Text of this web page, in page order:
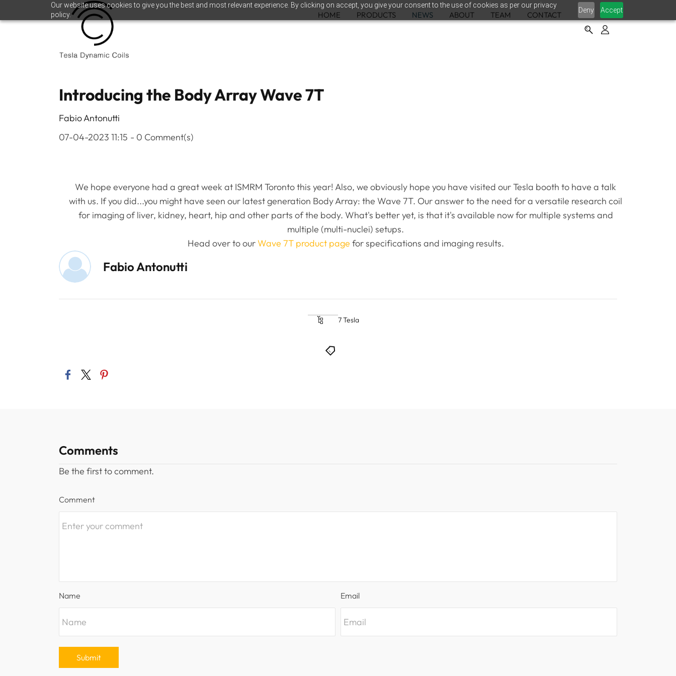
Our website uses cookies to give you the best and most relevant experience. By clicking on accept, you give your consent to the use of cookies as per our privacy
policy.
Deny Accept
to
to
HOME PRODUCTS NEWS ABOUT TEAM CONTACT
Introducing the Body Array Wave 7T
Fabio Antonutti
07-04-2023 11:15 - 0 Comment(s)
We hope everyone had a great week at ISMRM Toronto this year! Also, we obviously hope you have visited our Tesla booth to have a talk
with us. If you did...you might have seen our latest generation Body Array: the Wave 7T. Our answer to the need for a versatile research coil
for imaging of liver, kidney, heart, hip and other parts of the body. What's better yet, is that it's available now for multiple systems and
multiple (multi-nuclei) setups.
Head over to our Wave 7T product page for specifications and imaging results.
Fabio Antonutti
7 Tesla
Comments
Be the first to comment.
Comment
Name Email
Submit